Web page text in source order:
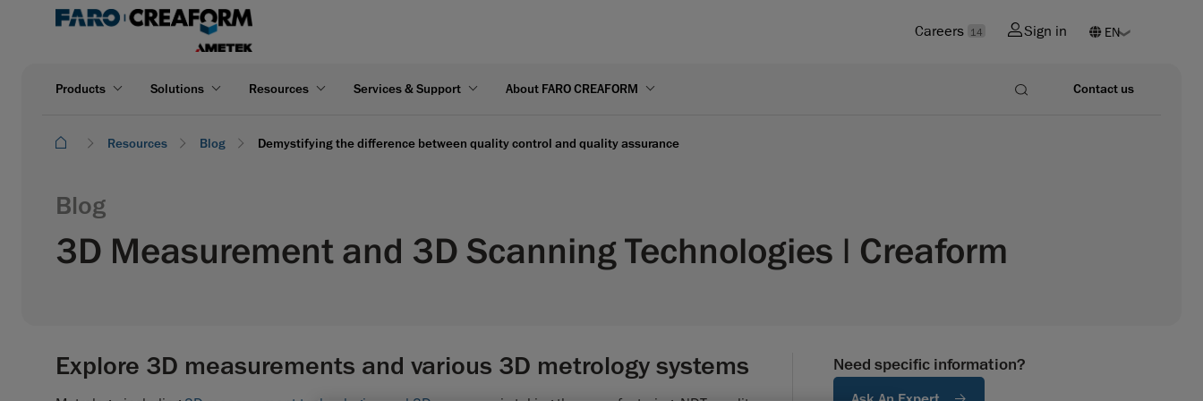
Careers 14 Sign in
Products Solutions Resources Services & Support About FARO CREAFORM Contact us
Resources Blog Demystifying the difference between quality control and quality assurance
Blog
3D Measurement and 3D Scanning Technologies | Creaform
Explore 3D measurements and various 3D metrology systems Need specific information?